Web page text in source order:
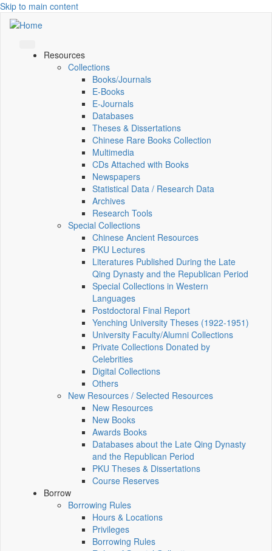
Skip to main content
Resources
Collections
Books/Journals
E-Books
E‑Journals
Databases
Theses & Dissertations
Chinese Rare Books Collection
Multimedia
CDs Attached with Books
Newspapers
Statistical Data / Research Data
Archives
Research Tools
Special Collections
Chinese Ancient Resources
PKU Lectures
Literatures Published During the Late
Qing Dynasty and the Republican Period
Special Collections in Western
Languages
Postdoctoral Final Report
Yenching University Theses (1922‑1951)
University Faculty/Alumni Collections
Private Collections Donated by
Celebrities
Digital Collections
Others
New Resources / Selected Resources
New Resources
New Books
Awards Books
Databases about the Late Qing Dynasty
and the Republican Period
PKU Theses & Dissertations
Course Reserves
Borrow
Borrowing Rules
Hours & Locations
Privileges
Borrowing Rules